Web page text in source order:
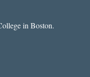
in Boston.